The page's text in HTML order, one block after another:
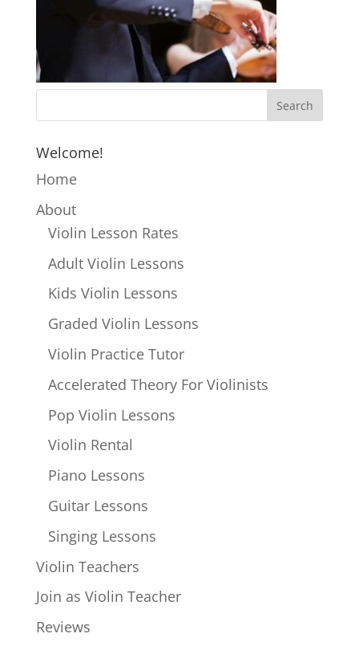
Welcome!
Home
About
Violin Lesson Rates
Adult Violin Lessons
Kids Violin Lessons
Graded Violin Lessons
Violin Practice Tutor
Accelerated Theory For Violinists
Pop Violin Lessons
Violin Rental
Piano Lessons
Guitar Lessons
Singing Lessons
Violin Teachers
Join as Violin Teacher
Reviews